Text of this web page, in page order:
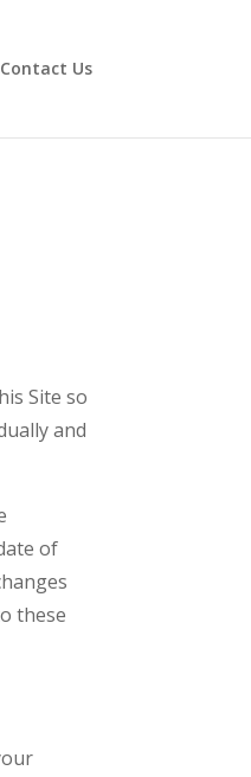
Contact Us
Site so
and
of
these